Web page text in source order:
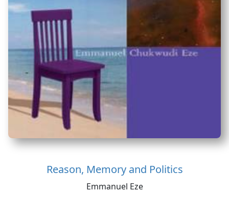
Reason, Memory and Politics
Emmanuel Eze